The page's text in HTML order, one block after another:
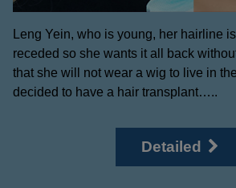
Leng Yein, who is young, her hairline
receded so she wants it all back
that she will not wear a wig to live in
decided to have a hair transplant…..
Detailed